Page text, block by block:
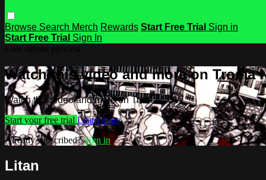
Browse Search Merch Rewards Start Free Trial Sign in
Start Free Trial Sign In
Watch this video and more on Troma
Watch this video and more on Troma NOW
Start your free trial Learn more
Already subscribed?Sign in
Litan